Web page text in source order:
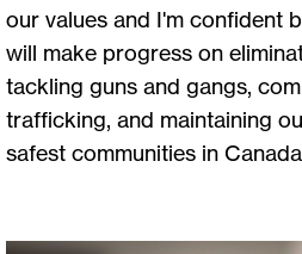
our values and I'm confident
will make progress on
tackling guns and gangs,
trafficking, and maintaining
safest communities in